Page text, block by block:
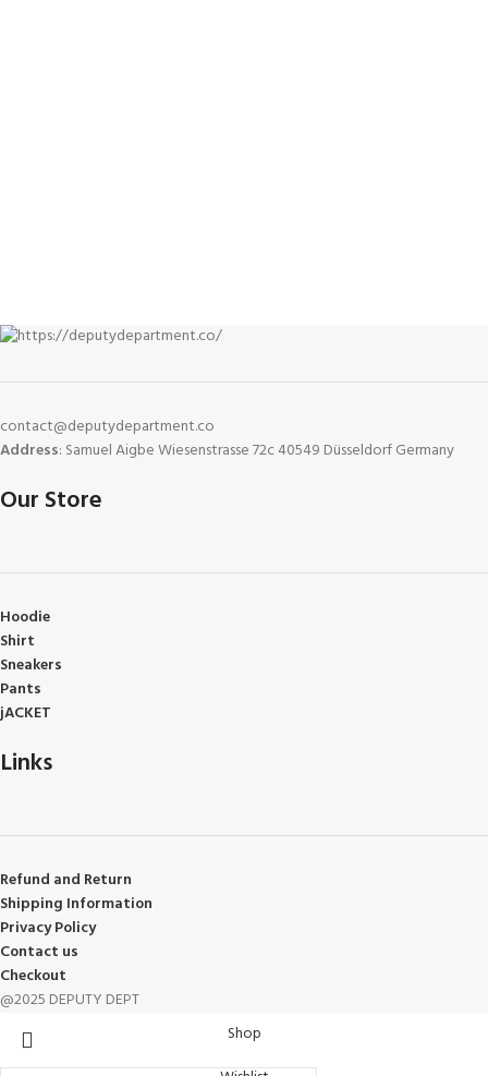
contact@deputydepartment.co
Address: Samuel Aigbe Wiesenstrasse 72c 40549 Düsseldorf Germany
Our Store
Hoodie
Shirt
Sneakers
Pants
jACKET
Links
Refund and Return
Shipping Information
Privacy Policy
Contact us
Checkout
@2025 DEPUTY DEPT
Shop